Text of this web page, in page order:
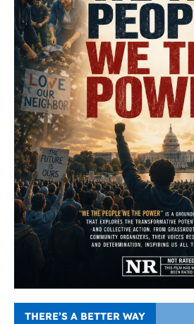
THERE’S A BETTER WAY